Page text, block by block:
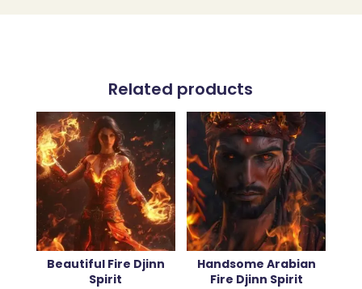
Related products
Beautiful Fire Djinn
Spirit
Handsome Arabian
Fire Djinn Spirit